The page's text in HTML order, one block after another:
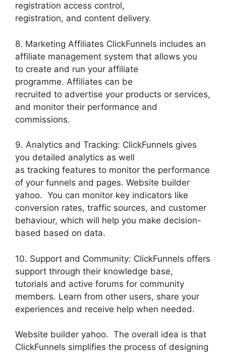
registration access control,
registration, and content delivery.
8. Marketing Affiliates ClickFunnels includes an
affiliate management system that allows you
to create and run your affiliate
programme. Affiliates can be
recruited to advertise your products or services,
and monitor their performance and
commissions.
9. Analytics and Tracking: ClickFunnels gives
you detailed analytics as well
as tracking features to monitor the performance
of your funnels and pages. Website builder
yahoo. You can monitor key indicators like
conversion rates, traffic sources, and customer
behaviour, which will help you make decision-
based based on data.
10. Support and Community: ClickFunnels offers
support through their knowledge base,
tutorials and active forums for community
members. Learn from other users, share your
experiences and receive help when needed.
Website builder yahoo. The overall idea is that
ClickFunnels simplifies the process of designing